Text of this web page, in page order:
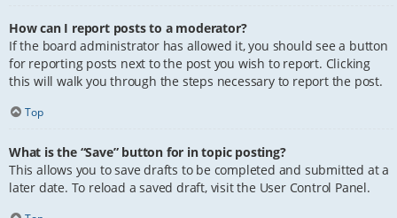
How can I report posts to a moderator?
If the board administrator has allowed it, you should see a button
for reporting posts next to the post you wish to report. Clicking
this will walk you through the steps necessary to report the post.
Top
What is the “Save” button for in topic posting?
This allows you to save drafts to be completed and submitted at a
later date. To reload a saved draft, visit the User Control Panel.